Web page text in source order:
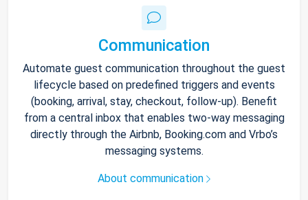
Communication
Automate guest communication throughout the guest
lifecycle based on predefined triggers and events
(booking, arrival, stay, checkout, follow-up). Benefit
from a central inbox that enables two-way messaging
directly through the Airbnb, Booking.com and Vrbo’s
messaging systems.
About communication